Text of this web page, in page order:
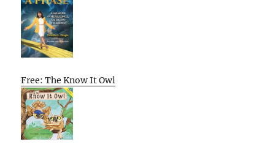
Free: The Know It Owl